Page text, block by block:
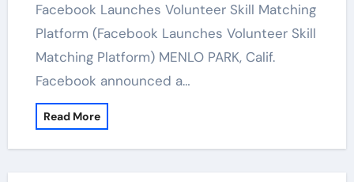
Facebook Launches Volunteer Skill Matching
Platform (Facebook Launches Volunteer Skill
Matching Platform) MENLO PARK, Calif.
Facebook announced a…
Read More